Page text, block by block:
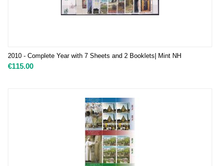
2010 - Complete Year with 7 Sheets and 2 Booklets| Mint NH
€115.00